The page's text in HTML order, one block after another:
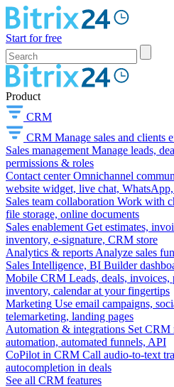
Start for free
Product
CRM
CRM Manage sales and clients
Sales management Manage leads,
permissions & roles
Contact center Omnichannel
website widget, live chat,
Sales team collaboration Work with
file storage, online documents
Sales enablement Get estimates,
inventory, e-signature, CRM store
Analytics & reports Analyze sales
Sales Intelligence, BI Builder
Mobile CRM Leads, deals, invoices,
inventory, calendar at your fingertips
Marketing Use email campaigns,
telemarketing, landing pages
Automation & integrations Set CRM
automation, automated funnels, API
CoPilot in CRM Call audio-to-text
autocompletion in deals
See all CRM features